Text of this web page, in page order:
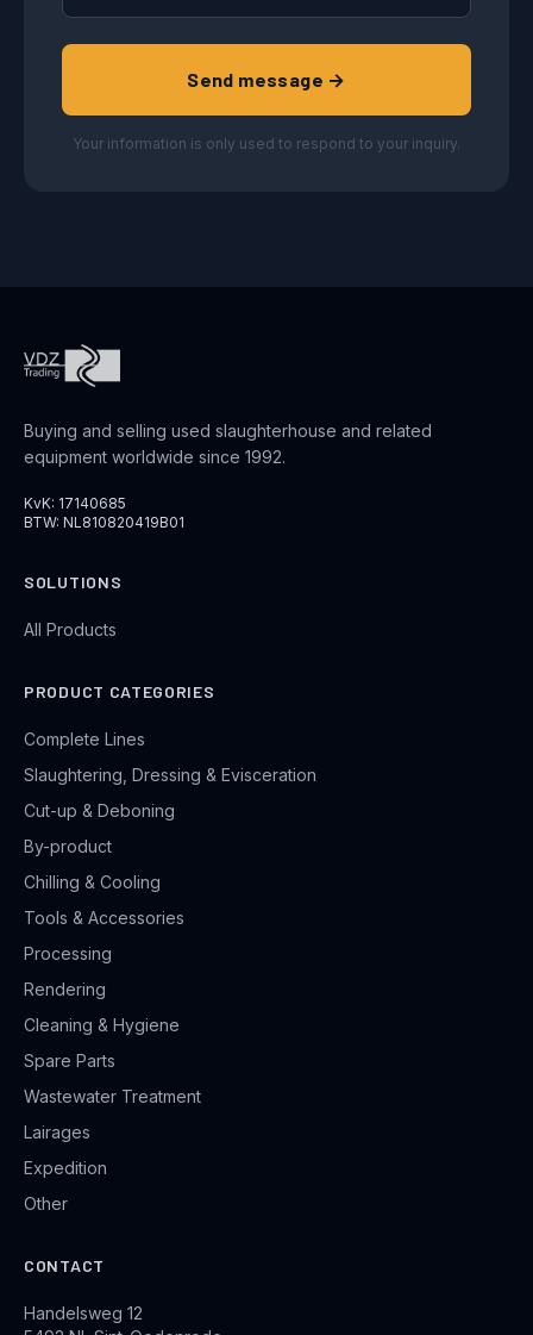
Send message →
Your information is only used to respond to your inquiry.
Buying and selling used slaughterhouse and related
equipment worldwide since 1992.
KvK: 17140685
BTW: NL810820419B01
SOLUTIONS
All Products
PRODUCT CATEGORIES
Complete Lines
Slaughtering, Dressing & Evisceration
Cut-up & Deboning
By-product
Chilling & Cooling
Tools & Accessories
Processing
Rendering
Cleaning & Hygiene
Spare Parts
Wastewater Treatment
Lairages
Expedition
Other
CONTACT
Handelsweg 12